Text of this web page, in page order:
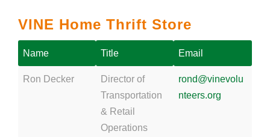
VINE Home Thrift Store
Name Title Email
Ron Decker
Director of
Transportation
& Retail
Operations
rond@vinevolu
nteers.org